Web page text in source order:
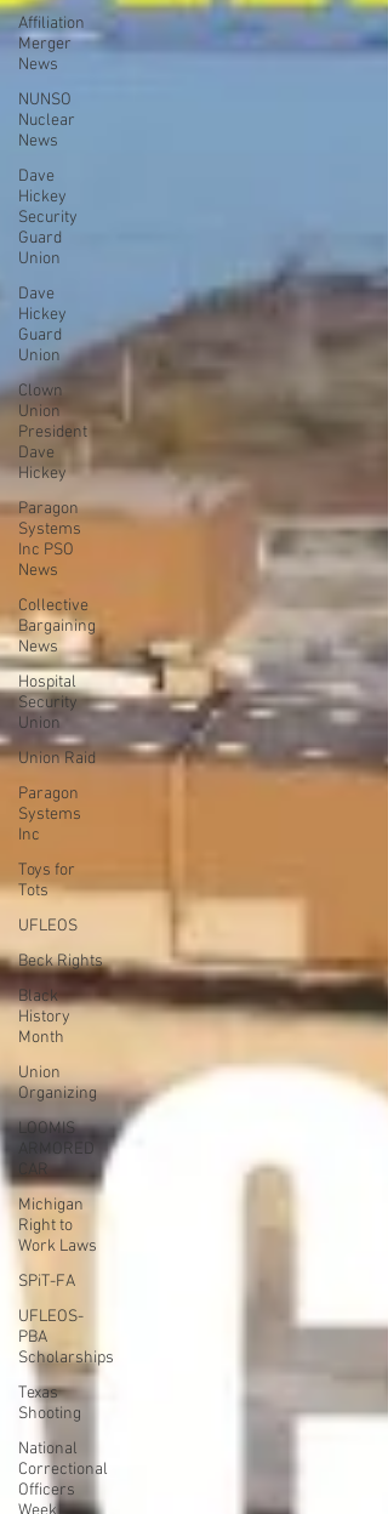
Affiliation
Merger
News
NUNSO
Nuclear
News
Dave
Hickey
Security
Guard
Union
Dave
Hickey
Guard
Union
Clown
Union
President
Dave
Hickey
Paragon
Systems
Inc PSO
News
Collective
Bargaining
News
Hospital
Security
Union
Union Raid
Paragon
Systems
Inc
Toys for
Tots
UFLEOS
Beck Rights
Black
History
Month
Union
Organizing
LOOMIS
ARMORED
CAR
Michigan
Right to
Work Laws
SPiT-FA
UFLEOS-
PBA
Scholarships
Texas
Shooting
National
Correctional
Officers